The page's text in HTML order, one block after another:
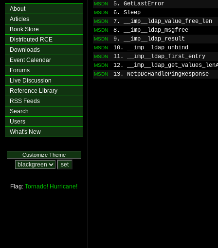
About
Articles
Book Store
Distributed RCE
Downloads
Event Calendar
Forums
Live Discussion
Reference Library
RSS Feeds
Search
Users
What's New
Customize Theme
Flag: Tornado! Hurricane!
MSDN 5. GetLastError
MSDN 6. Sleep
MSDN 7. __imp__ldap_value_free_len
MSDN 8. __imp__ldap_msgfree
MSDN 9. __imp__ldap_result
MSDN 10. __imp__ldap_unbind
MSDN 11. __imp__ldap_first_entry
MSDN 12.
MSDN 13. NetpDcHandlePingResponse